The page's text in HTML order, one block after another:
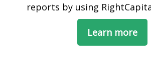
reports by using
Learn more